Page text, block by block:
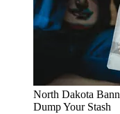
North Dakota
Dump Your Stash